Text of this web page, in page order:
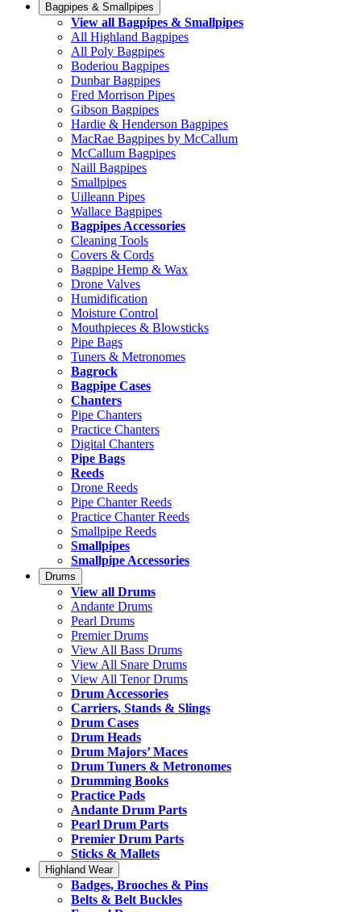
Bagpipes & Smallpipes
View all Bagpipes & Smallpipes
All Highland Bagpipes
All Poly Bagpipes
Boderiou Bagpipes
Dunbar Bagpipes
Fred Morrison Pipes
Gibson Bagpipes
Hardie & Henderson Bagpipes
MacRae Bagpipes by McCallum
McCallum Bagpipes
Naill Bagpipes
Smallpipes
Uilleann Pipes
Wallace Bagpipes
Bagpipes Accessories
Cleaning Tools
Covers & Cords
Bagpipe Hemp & Wax
Drone Valves
Humidification
Moisture Control
Mouthpieces & Blowsticks
Pipe Bags
Tuners & Metronomes
Bagrock
Bagpipe Cases
Chanters
Pipe Chanters
Practice Chanters
Digital Chanters
Pipe Bags
Reeds
Drone Reeds
Pipe Chanter Reeds
Practice Chanter Reeds
Smallpipe Reeds
Smallpipes
Smallpipe Accessories
Drums
View all Drums
Andante Drums
Pearl Drums
Premier Drums
View All Bass Drums
View All Snare Drums
View All Tenor Drums
Drum Accessories
Carriers, Stands & Slings
Drum Cases
Drum Heads
Drum Majors’ Maces
Drum Tuners & Metronomes
Drumming Books
Practice Pads
Andante Drum Parts
Pearl Drum Parts
Premier Drum Parts
Sticks & Mallets
Highland Wear
Badges, Brooches & Pins
Belts & Belt Buckles